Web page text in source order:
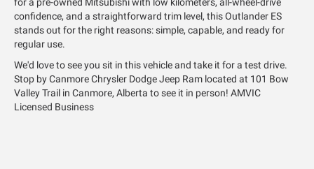
confidence, and a straightforward trim level, this Outlander ES
stands out for the right reasons: simple, capable, and ready for
regular use.
We'd love to see you sit in this vehicle and take it for a test drive.
Stop by Canmore Chrysler Dodge Jeep Ram located at 101 Bow
Valley Trail in Canmore, Alberta to see it in person! AMVIC
Licensed Business